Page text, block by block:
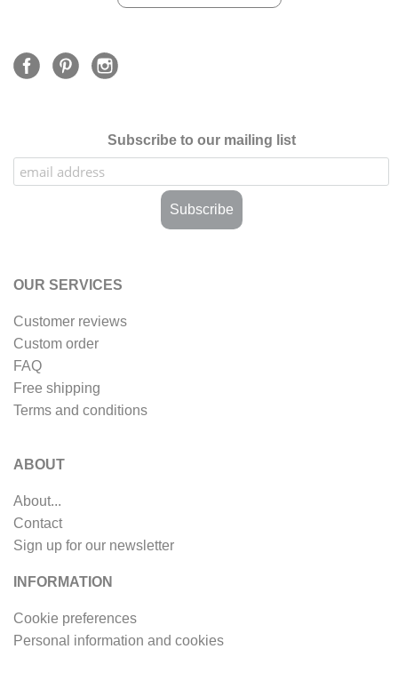
Subscribe to our mailing list
OUR SERVICES
Customer reviews
Custom order
FAQ
Free shipping
Terms and conditions
ABOUT
About...
Contact
Sign up for our newsletter
INFORMATION
Cookie preferences
Personal information and cookies